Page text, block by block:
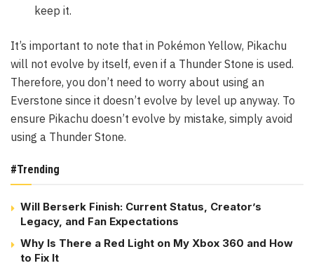
keep it.
It’s important to note that in Pokémon Yellow, Pikachu
will not evolve by itself, even if a Thunder Stone is used.
Therefore, you don’t need to worry about using an
Everstone since it doesn’t evolve by level up anyway. To
ensure Pikachu doesn’t evolve by mistake, simply avoid
using a Thunder Stone.
#Trending
Will Berserk Finish: Current Status, Creator’s
Legacy, and Fan Expectations
Why Is There a Red Light on My Xbox 360 and How
to Fix It